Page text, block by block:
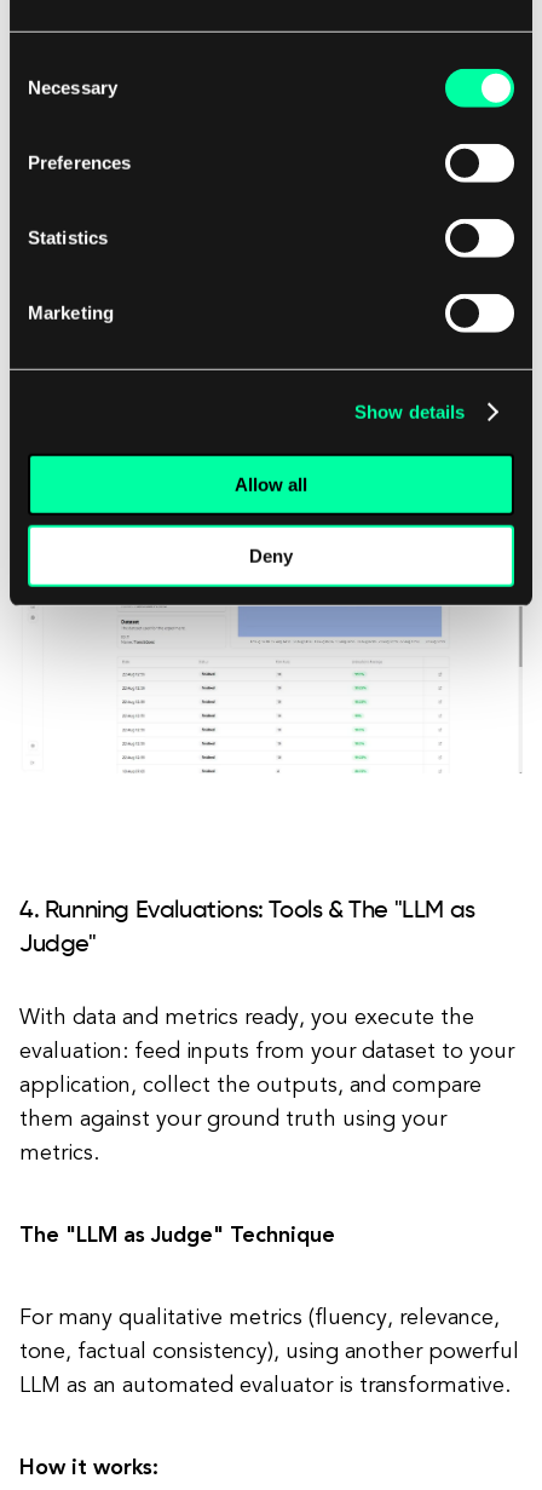
Selection
Necessary
Preferences
Statistics
Marketing
Show details
Allow all
Deny
tested against the adversarial prompt
"The average human rating for chatbot
response helpfulness must be above 4.0
conversations."
absolute pass/fail for every interaction.
4. Running Evaluations: Tools & The "LLM as
Judge"
With data and metrics ready, you execute the
evaluation: feed inputs from your dataset to your
application, collect the outputs, and compare
them against your ground truth using your
metrics.
The "LLM as Judge" Technique
For many qualitative metrics (fluency, relevance,
tone, factual consistency), using another powerful
LLM as an automated evaluator is transformative.
How it works: